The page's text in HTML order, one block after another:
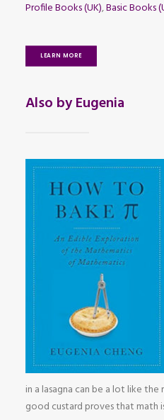
Profile Books (UK),Basic Books
LEARN MORE
Also by Eugenia
in a lasagna can be a lot like
good custard proves that math